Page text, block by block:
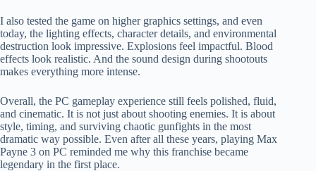
I also tested the game on higher graphics settings, and even
today, the lighting effects, character details, and environmental
destruction look impressive. Explosions feel impactful. Blood
effects look realistic. And the sound design during shootouts
makes everything more intense.
Overall, the PC gameplay experience still feels polished, fluid,
and cinematic. It is not just about shooting enemies. It is about
style, timing, and surviving chaotic gunfights in the most
dramatic way possible. Even after all these years, playing Max
Payne 3 on PC reminded me why this franchise became
legendary in the first place.